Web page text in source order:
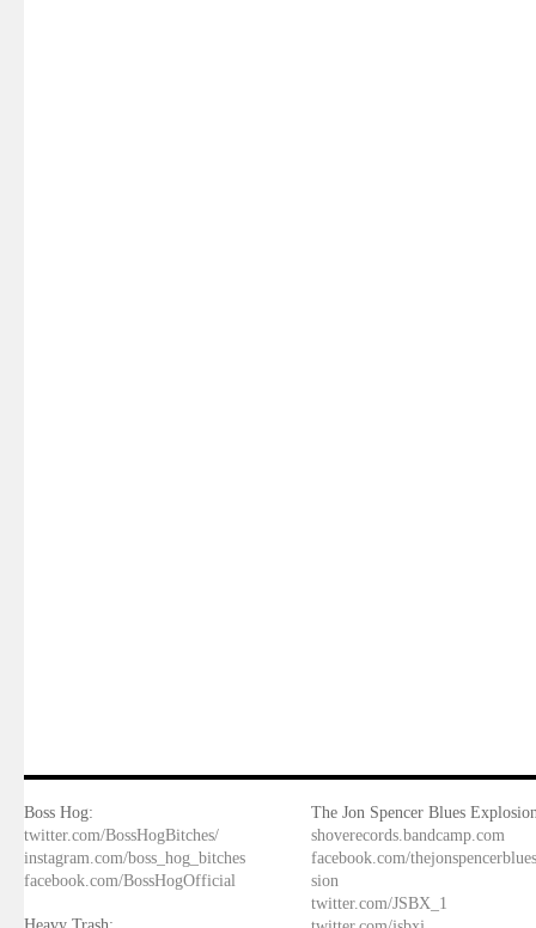
Boss Hog:
twitter.com/BossHogBitches/
instagram.com/boss_hog_bitches
facebook.com/BossHogOfficial
The Jon Spencer Blues
shoverecords.bandcamp.com
facebook.com/
sion
twitter.com/JSBX_1